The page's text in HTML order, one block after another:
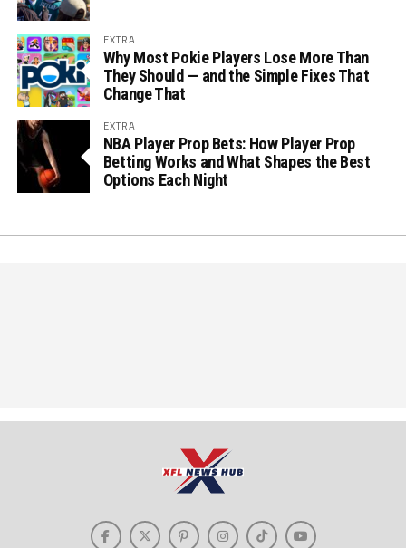
EXTRA
Why Most Pokie Players Lose More Than
They Should — and the Simple Fixes That
Change That
EXTRA
NBA Player Prop Bets: How Player Prop
Betting Works and What Shapes the Best
Options Each Night